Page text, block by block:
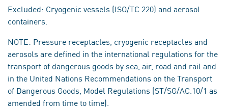
Excluded: Cryogenic vessels (ISO/TC 220) and aerosol
containers.
NOTE: Pressure receptacles, cryogenic receptacles and
aerosols are defined in the international regulations for the
transport of dangerous goods by sea, air, road and rail and
in the United Nations Recommendations on the Transport
of Dangerous Goods, Model Regulations (ST/SG/AC.10/1 as
amended from time to time).